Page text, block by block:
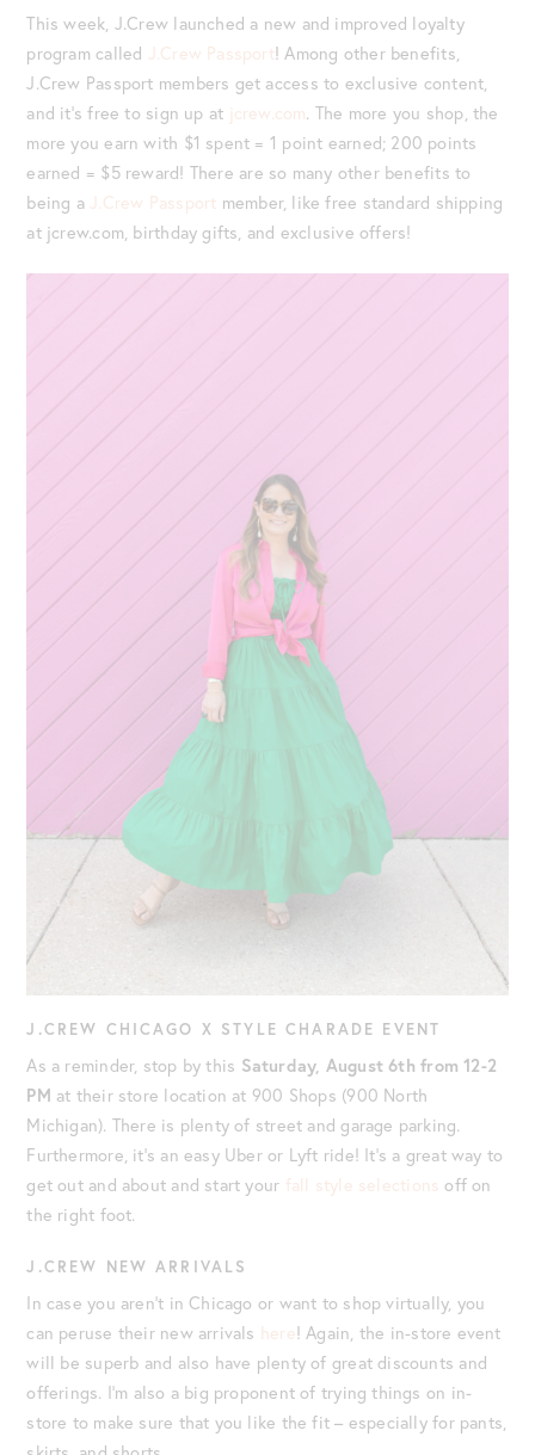
This week, J.Crew launched a new and improved loyalty
program called J.Crew Passport! Among other benefits,
J.Crew Passport members get access to exclusive content,
and it’s free to sign up at jcrew.com. The more you shop, the
more you earn with $1 spent = 1 point earned; 200 points
earned = $5 reward! There are so many other benefits to
being a J.Crew Passport member, like free standard shipping
at jcrew.com, birthday gifts, and exclusive offers!
J.CREW CHICAGO X STYLE CHARADE EVENT
As a reminder, stop by this Saturday, August 6th from 12-2
PM at their store location at 900 Shops (900 North
Michigan). There is plenty of street and garage parking.
Furthermore, it’s an easy Uber or Lyft ride! It’s a great way to
get out and about and start your fall style selections off on
the right foot.
J.CREW NEW ARRIVALS
In case you aren’t in Chicago or want to shop virtually, you
can peruse their new arrivals here! Again, the in-store event
will be superb and also have plenty of great discounts and
offerings. I’m also a big proponent of trying things on in-
store to make sure that you like the fit – especially for pants,